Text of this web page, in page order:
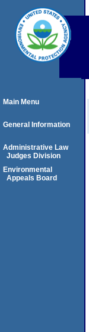
Main Menu
General Information
Administrative Law
Judges Division
Environmental
Appeals Board